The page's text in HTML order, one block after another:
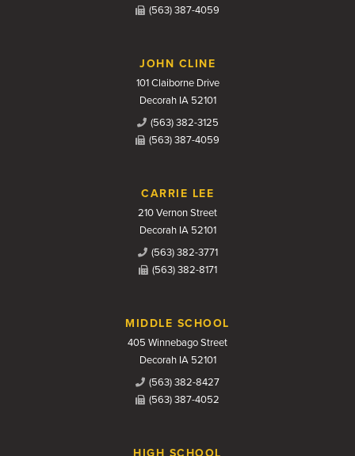
(563) 387-4059
JOHN CLINE
101 Claiborne Drive
Decorah IA 52101
(563) 382-3125
(563) 387-4059
CARRIE LEE
210 Vernon Street
Decorah IA 52101
(563) 382-3771
(563) 382-8171
MIDDLE SCHOOL
405 Winnebago Street
Decorah IA 52101
(563) 382-8427
(563) 387-4052
HIGH SCHOOL